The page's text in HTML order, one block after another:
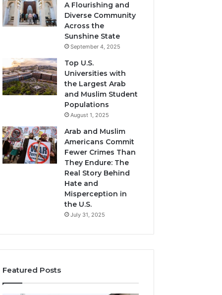
A Flourishing and
Diverse Community
Across the
Sunshine State
September 4, 2025
Top U.S.
Universities with
the Largest Arab
and Muslim Student
Populations
August 1, 2025
Arab and Muslim
Americans Commit
Fewer Crimes Than
They Endure: The
Real Story Behind
Hate and
Misperception in
the U.S.
July 31, 2025
Featured Posts